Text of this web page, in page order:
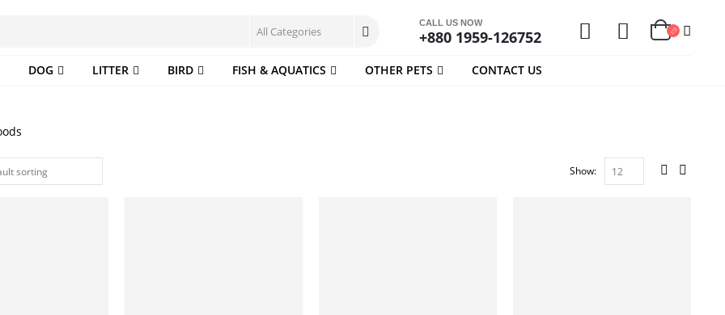
CALL US NOW
+880 1959-126752
DOG LITTER BIRD FISH & AQUATICS OTHER PETS CONTACT US
Show: